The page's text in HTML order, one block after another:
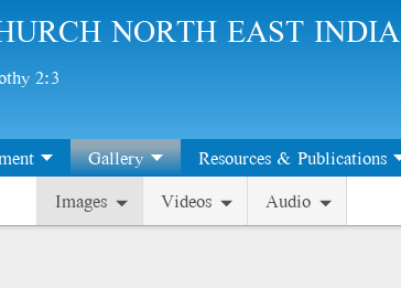
NORTH EAST INDIA
2:3
Gallery
Images
Videos Audio
Resources & Publications